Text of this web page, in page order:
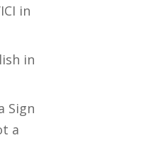
in
in
Sign
a